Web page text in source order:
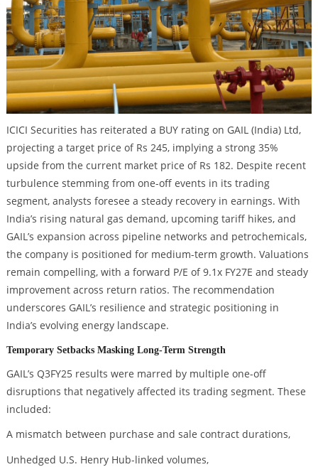
ICICI Securities has reiterated a BUY rating on GAIL (India) Ltd,
projecting a target price of Rs 245, implying a strong 35%
upside from the current market price of Rs 182. Despite recent
turbulence stemming from one-off events in its trading
segment, analysts foresee a steady recovery in earnings. With
India’s rising natural gas demand, upcoming tariff hikes, and
GAIL’s expansion across pipeline networks and petrochemicals,
the company is positioned for medium-term growth. Valuations
remain compelling, with a forward P/E of 9.1x FY27E and steady
improvement across return ratios. The recommendation
underscores GAIL’s resilience and strategic positioning in
India’s evolving energy landscape.
Temporary Setbacks Masking Long-Term Strength
GAIL’s Q3FY25 results were marred by multiple one-off
disruptions that negatively affected its trading segment. These
included:
A mismatch between purchase and sale contract durations,
Unhedged U.S. Henry Hub-linked volumes,